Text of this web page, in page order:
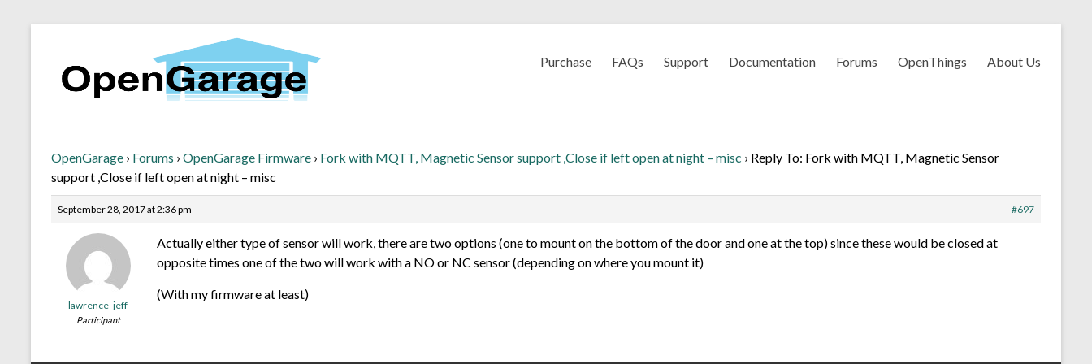
Purchase FAQs Support Documentation Forums OpenThings About Us
OpenGarage › Forums › OpenGarage Firmware › Fork with MQTT, Magnetic Sensor support ,Close if left open at night – misc › Reply To: Fork with MQTT, Magnetic Sensor
support ,Close if left open at night – misc
September 28, 2017 at 2:36 pm #697
lawrence_jeff
Participant
Actually either type of sensor will work, there are two options (one to mount on the bottom of the door and one at the top) since these would be closed at
opposite times one of the two will work with a NO or NC sensor (depending on where you mount it)
(With my firmware at least)